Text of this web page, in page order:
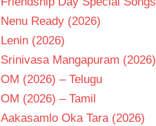
Nenu Ready (2026)
Lenin (2026)
Srinivasa Mangapuram (2026)
OM (2026) – Telugu
OM (2026) – Tamil
Aakasamlo Oka Tara (2026)